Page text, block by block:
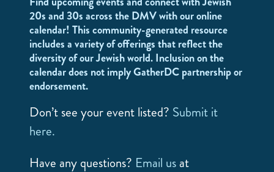
20s and 30s across the DMV with our online
calendar! This community-generated resource
includes a variety of offerings that reflect the
diversity of our Jewish world. Inclusion on the
calendar does not imply GatherDC partnership or
endorsement.
Don’t see your event listed? Submit it
here.
Have any questions? Email us at